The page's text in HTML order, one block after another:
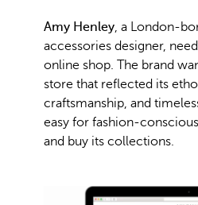
Amy Henley, a London-
accessories designer,
online shop. The brand
store that reflected its
craftsmanship, and
easy for fashion-
and buy its collections.